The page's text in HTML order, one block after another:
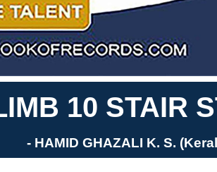
10 STAIR
- HAMID GHAZALI K. S.